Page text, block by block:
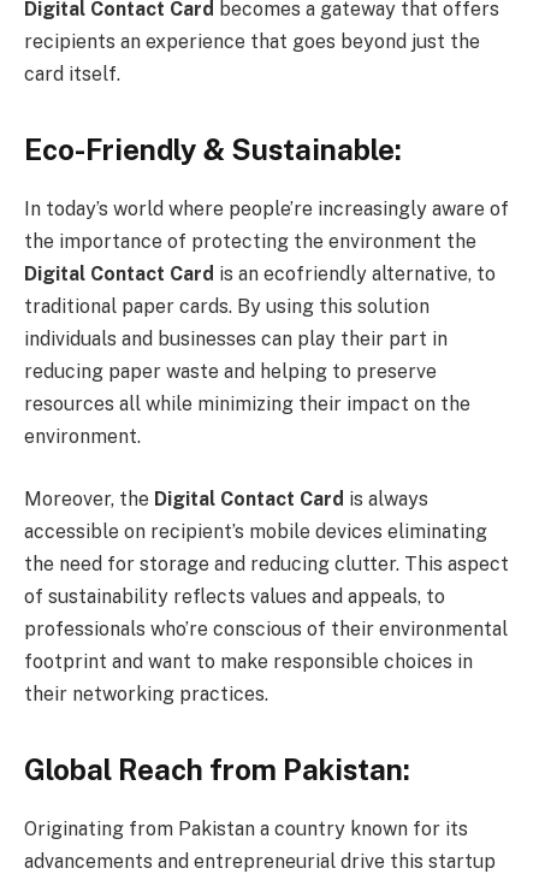
Digital Contact Card becomes a gateway that offers
recipients an experience that goes beyond just the
card itself.
Eco-Friendly & Sustainable:
In today’s world where people’re increasingly aware of
the importance of protecting the environment the
Digital Contact Card is an ecofriendly alternative, to
traditional paper cards. By using this solution
individuals and businesses can play their part in
reducing paper waste and helping to preserve
resources all while minimizing their impact on the
environment.
Moreover, the Digital Contact Card is always
accessible on recipient’s mobile devices eliminating
the need for storage and reducing clutter. This aspect
of sustainability reflects values and appeals, to
professionals who’re conscious of their environmental
footprint and want to make responsible choices in
their networking practices.
Global Reach from Pakistan:
Originating from Pakistan a country known for its
advancements and entrepreneurial drive this startup